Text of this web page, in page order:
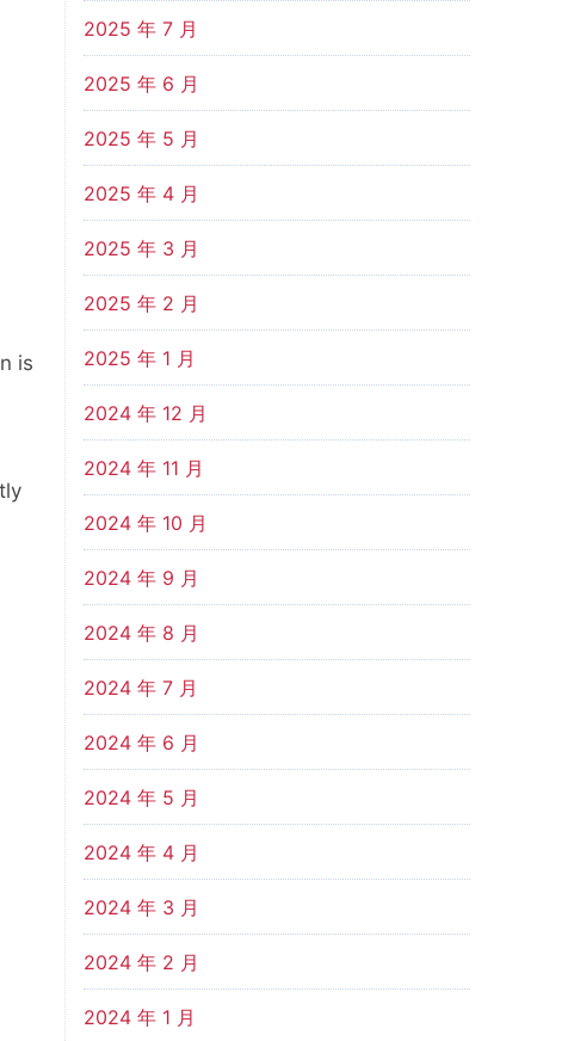
is
2025 年 7 月
2025 年 6 月
2025 年 5 月
2025 年 4 月
2025 年 3 月
2025 年 2 月
2025 年 1 月
2024 年 12 月
2024 年 11 月
2024 年 10 月
2024 年 9 月
2024 年 8 月
2024 年 7 月
2024 年 6 月
2024 年 5 月
2024 年 4 月
2024 年 3 月
2024 年 2 月
2024 年 1 月